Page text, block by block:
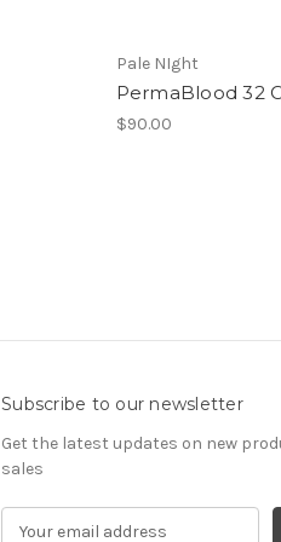
Pale NIght
PermaBlood 32
$90.00
Subscribe to our newsletter
Get the latest updates on new
sales